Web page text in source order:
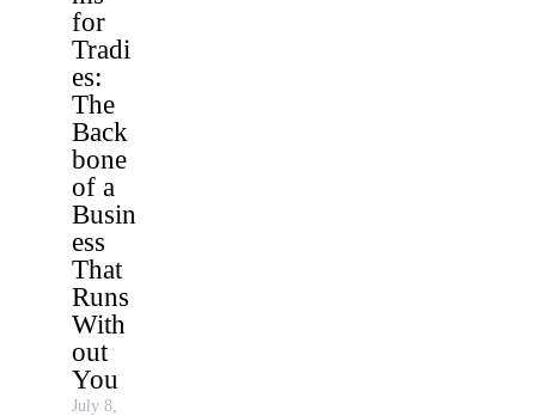
for
Tradi
es:
The
Back
bone
of a
Busin
ess
That
Runs
With
out
You
July 8,